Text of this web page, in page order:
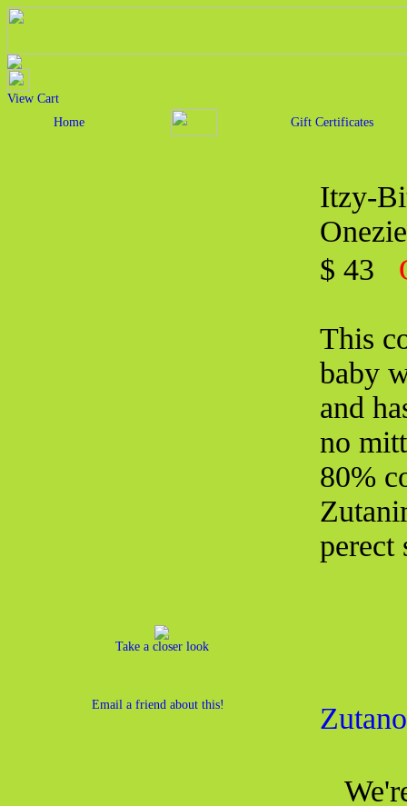
View Cart
Home
Gift Certificates
Take a closer look
Email a friend about this!
Itzy-
Onezie
$ 43
This
baby
and
no
80%
perect